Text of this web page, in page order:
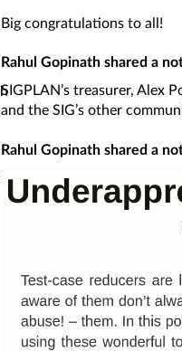
Big congratulations to all!
Rahul Gopinath shared a
SIGPLAN’s treasurer, Alex
and the SIG’s other
Rahul Gopinath shared a